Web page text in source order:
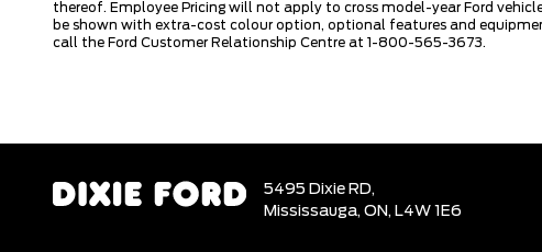
thereof. Employee Pricing will not apply to cross model-year Ford
be shown with extra-cost colour option, optional features and
call the Ford Customer Relationship Centre at 1-800-565-3673.
5495 Dixie RD,
Mississauga, ON, L4W 1E6